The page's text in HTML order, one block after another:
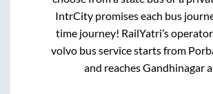
IntrCity promises each bus
time journey! RailYatri’s
volvo bus service starts from
and reachesGandhinagar